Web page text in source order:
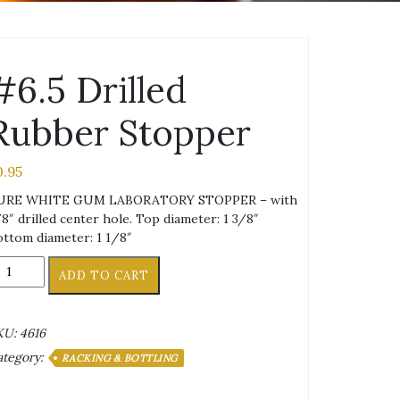
Drilled
Stopper
WHITE GUM LABORATORY STOPPER – with
drilled center hole. Top diameter: 1 3/8″
diameter: 1 1/8″
ADD TO CART
4616
RACKING & BOTTLING